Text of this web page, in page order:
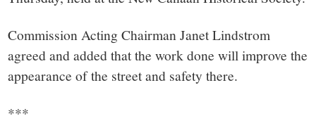
Commission Acting Chairman Janet Lindstrom
agreed and added that the work done will improve the
appearance of the street and safety there.
***